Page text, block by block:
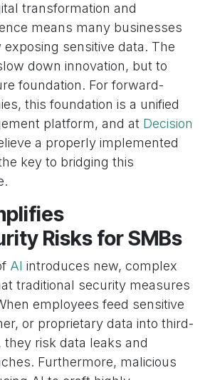
transformation and
means many businesses
sensitive data. The
down innovation, but to
foundation. For forward-
this foundation is a unified
platform, and at Decision
a properly implemented
key to bridging this
Risks for SMBs
AI introduces new, complex
traditional security measures
employees feed sensitive
or proprietary data into third-
risk data leaks and
Furthermore, malicious